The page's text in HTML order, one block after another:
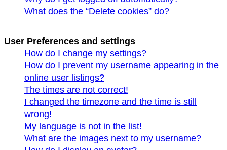
What does the “Delete cookies” do?
User Preferences and settings
How do I change my settings?
How do I prevent my username appearing in the
online user listings?
The times are not correct!
I changed the timezone and the time is still
wrong!
My language is not in the list!
What are the images next to my username?